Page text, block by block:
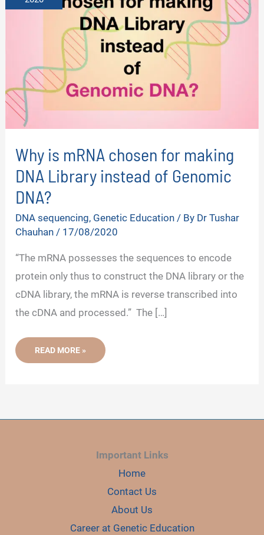
Why is mRNA chosen for making
DNA Library instead of Genomic
DNA?
DNA sequencing, Genetic Education / By Dr Tushar
Chauhan/ 17/08/2020
“The mRNA possesses the sequences to encode
protein only thus to construct the DNA library or the
cDNA library, the mRNA is reverse transcribed into
the cDNA and processed.” The […]
WHY
MRNA
READ MORE »
Important Links
Home
Contact Us
About Us
Career at Genetic Education